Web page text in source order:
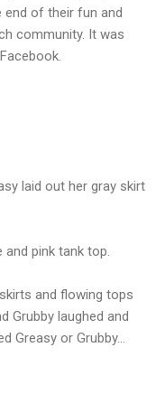
end of their fun and
community. It was
laid out her gray skirt
pink tank top.
and flowing tops
Grubby laughed and
or Grubby...